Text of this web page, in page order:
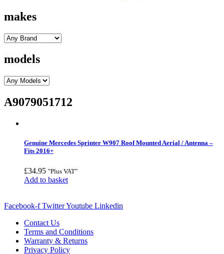
makes
models
A9079051712
Genuine Mercedes Sprinter W907 Roof Mounted Aerial / Antenna –
Fits 2016+
£34.95 "Plus VAT"
Add to basket
Facebook-f TwitterYoutube Linkedin
Contact Us
Terms and Conditions
Warranty & Returns
Privacy Policy